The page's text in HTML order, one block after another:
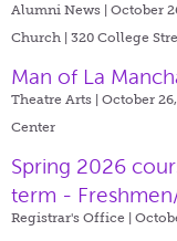
Alumni News | October
Church | 320 College
Man of La
Theatre Arts | October
Center
Spring 2026
term -
Registrar's Office |